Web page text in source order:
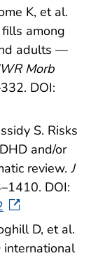
K, et al.
among
adults —
Morb
DOI:
S. Risks
and/or
review. J
DOI:
D, et al.